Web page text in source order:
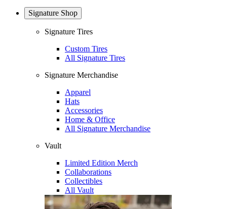
Signature Shop
Signature Tires
Custom Tires
All Signature Tires
Signature Merchandise
Apparel
Hats
Accessories
Home & Office
All Signature Merchandise
Vault
Limited Edition Merch
Collaborations
Collectibles
All Vault